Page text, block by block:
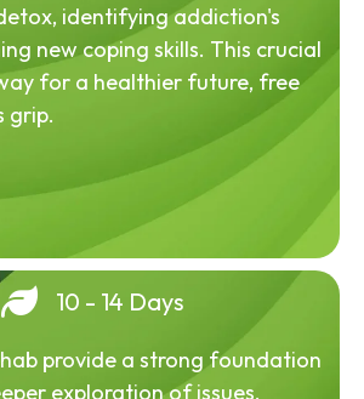
identifying addiction's
new coping skills. This crucial
for a healthier future, free
grip.
10 - 14 Days
provide a strong foundation
exploration of issues,